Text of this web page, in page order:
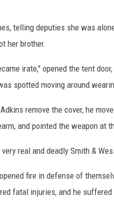
telling deputies she was
her brother.
irate," opened the tent
spotted moving around
remove the cover, he
and pointed the weapon at
real and deadly Smith &
fire in defense of
fatal injuries, and he